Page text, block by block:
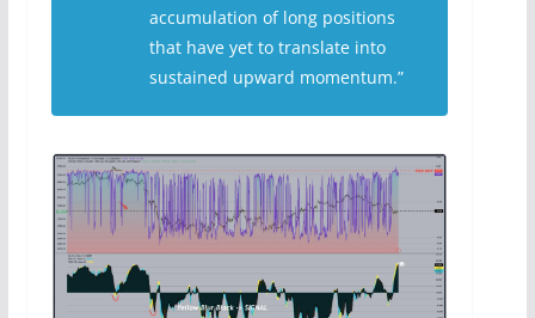
accumulation of long positions
that have yet to translate into
sustained upward momentum.”